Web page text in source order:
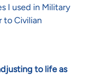
I used in Military
to Civilian
to life as